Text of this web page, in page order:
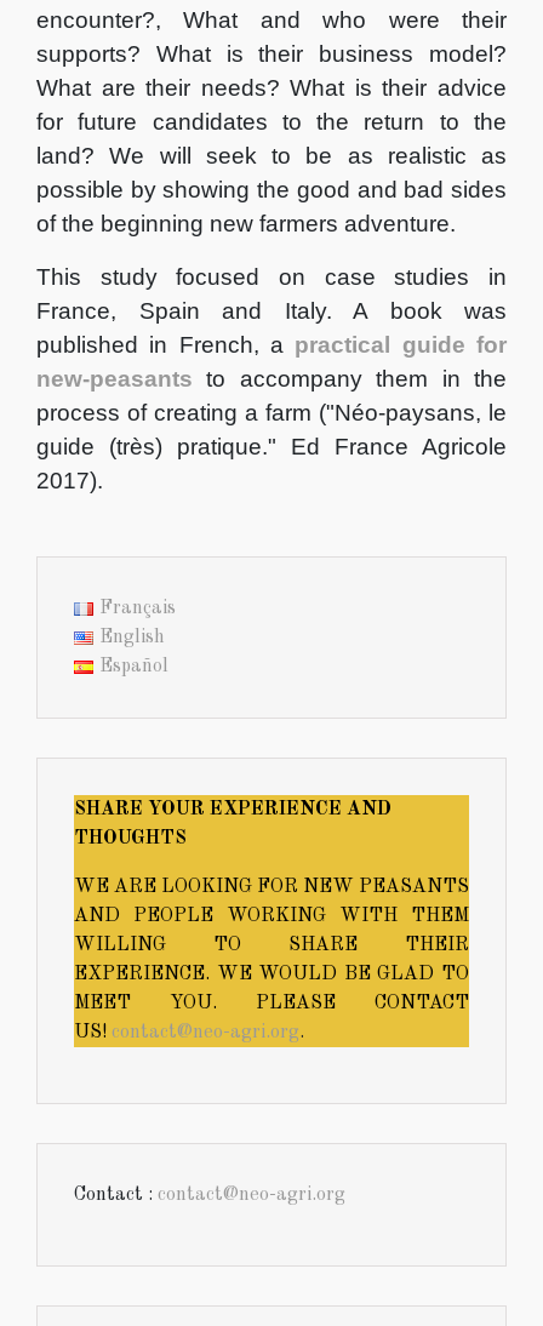
encounter?, What and who were their
supports? What is their business model?
What are their needs? What is their advice
for future candidates to the return to the
land? We will seek to be as realistic as
possible by showing the good and bad sides
of the beginning new farmers adventure.
This study focused on case studies in
France, Spain and Italy. A book was
published in French, a practical guide for
new-peasants to accompany them in the
process of creating a farm ("Néo-paysans, le
guide (très) pratique." Ed France Agricole
2017).
Français
English
Español
SHARE YOUR EXPERIENCE AND
THOUGHTS
WE ARE LOOKING FOR NEW PEASANTS
AND PEOPLE WORKING WITH THEM
WILLING TO SHARE THEIR
EXPERIENCE. WE WOULD BE GLAD TO
MEET YOU. PLEASE CONTACT
US! contact@neo-agri.org.
Contact : contact@neo-agri.org